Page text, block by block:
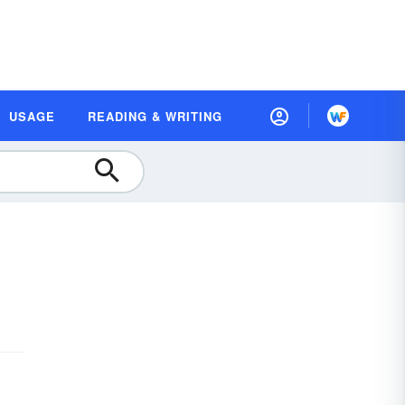
USAGE READING & WRITING